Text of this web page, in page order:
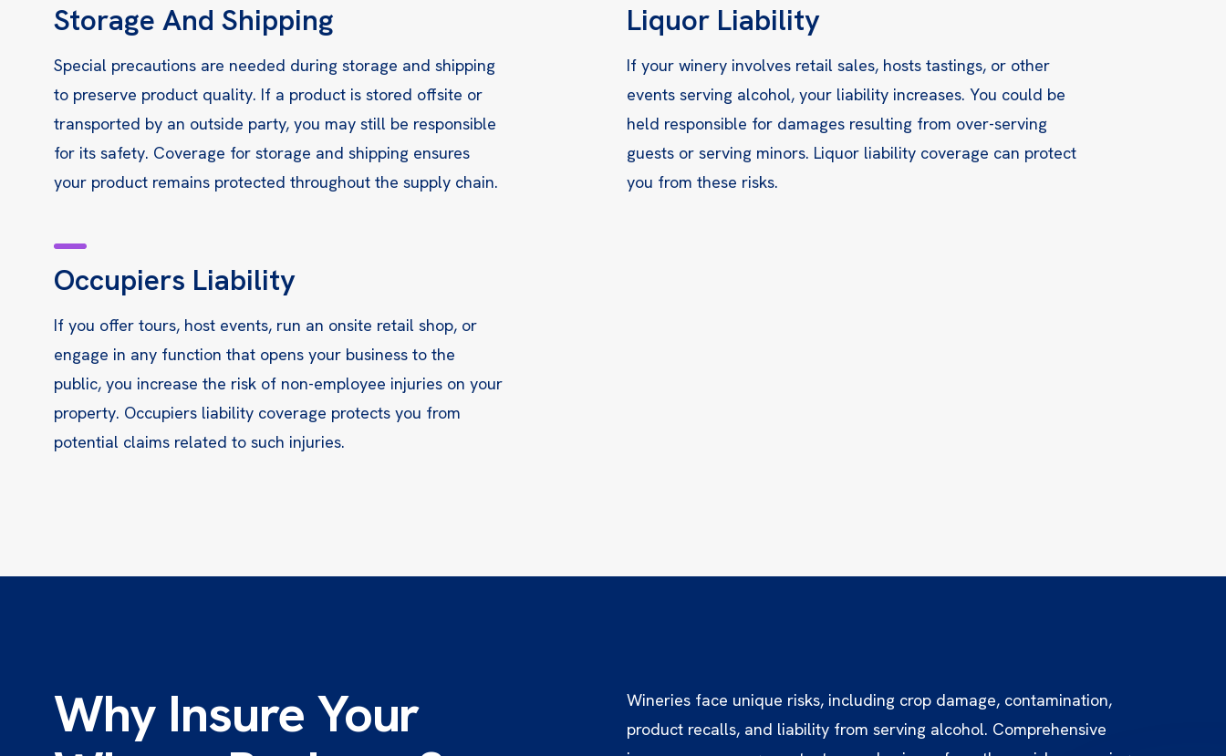
Storage And Shipping
Special precautions are needed during storage and shipping
to preserve product quality. If a product is stored offsite or
transported by an outside party, you may still be responsible
for its safety. Coverage for storage and shipping ensures
your product remains protected throughout the supply chain.
Liquor Liability
If your winery involves retail sales, hosts tastings, or other
events serving alcohol, your liability increases. You could be
held responsible for damages resulting from over-serving
guests or serving minors. Liquor liability coverage can protect
you from these risks.
Occupiers Liability
If you offer tours, host events, run an onsite retail shop, or
engage in any function that opens your business to the
public, you increase the risk of non-employee injuries on your
property. Occupiers liability coverage protects you from
potential claims related to such injuries.
Why Insure Your
Wineries face unique risks, including crop damage, contamination,
product recalls, and liability from serving alcohol. Comprehensive